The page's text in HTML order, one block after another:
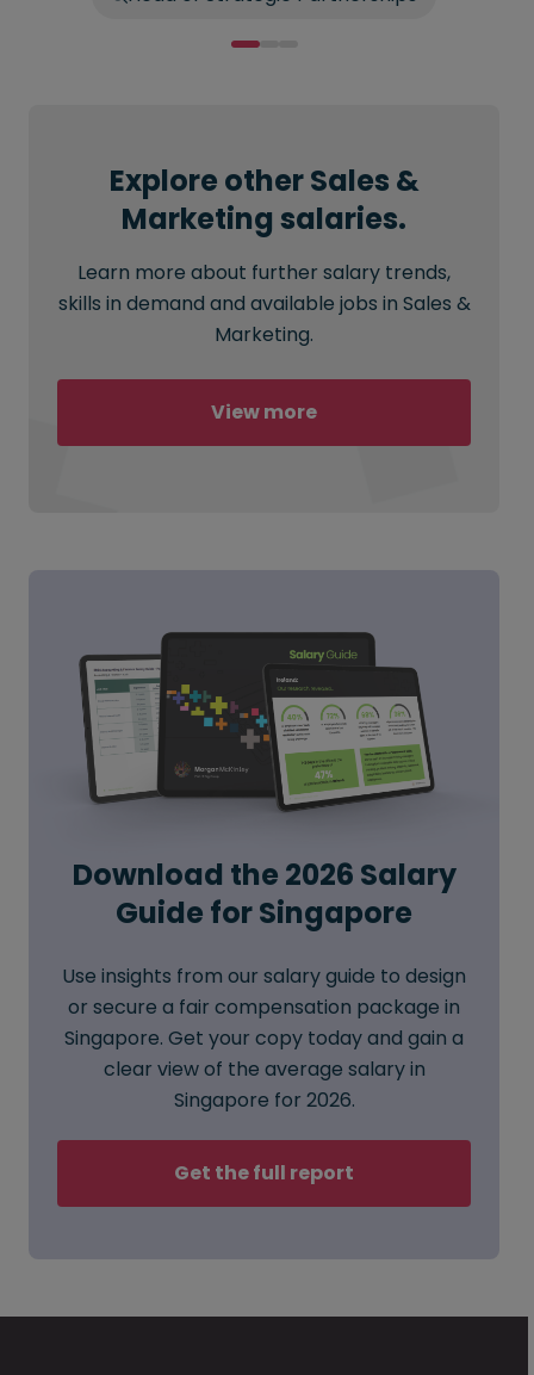
Explore other Sales &
Marketing salaries.
Learn more about further salary trends,
skills in demand and available jobs in Sales &
Marketing.
View more
Download the 2026 Salary
Guide for Singapore
Use insights from our salary guide to design
or secure a fair compensation package in
Singapore. Get your copy today and gain a
clear view of the average salary in
Singapore for 2026.
Get the full report